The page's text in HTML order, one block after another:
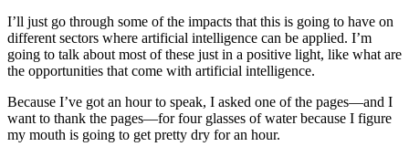
I’ll just go through some of the impacts that this is going to have on
different sectors where artificial intelligence can be applied. I’m
going to talk about most of these just in a positive light, like what are
the opportunities that come with artificial intelligence.
Because I’ve got an hour to speak, I asked one of the pages—and I
want to thank the pages—for four glasses of water because I figure
my mouth is going to get pretty dry for an hour.